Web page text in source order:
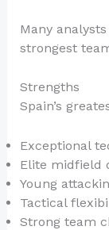
Many
strongest
Strengths
Spain’s
Exceptional
Elite midfield
Young
Tactical
Strong team